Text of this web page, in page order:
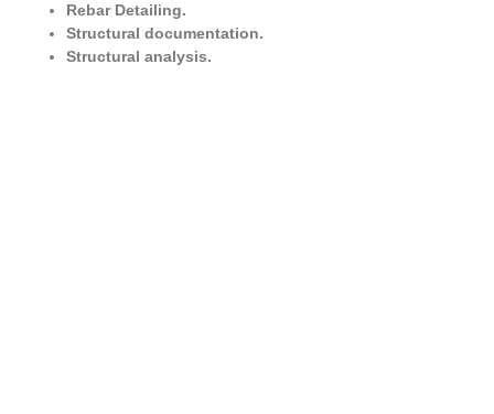
Rebar Detailing.
Structural documentation.
Structural analysis.